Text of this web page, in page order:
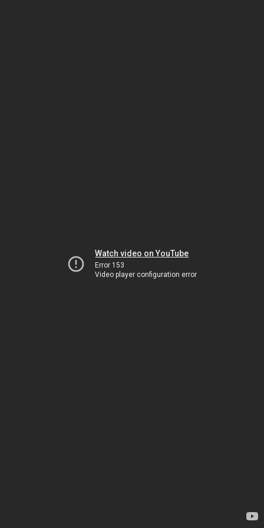
Watch video on YouTube
Error 153
Video player configuration error